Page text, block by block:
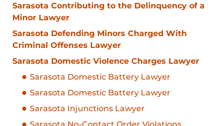
Sarasota Contributing to the Delinquency of a
Minor Lawyer
Sarasota Defending Minors Charged With
Criminal Offenses Lawyer
Sarasota Domestic Violence Charges Lawyer
Sarasota Domestic Battery Lawyer
Sarasota Domestic Battery Lawyer
Sarasota Injunctions Lawyer